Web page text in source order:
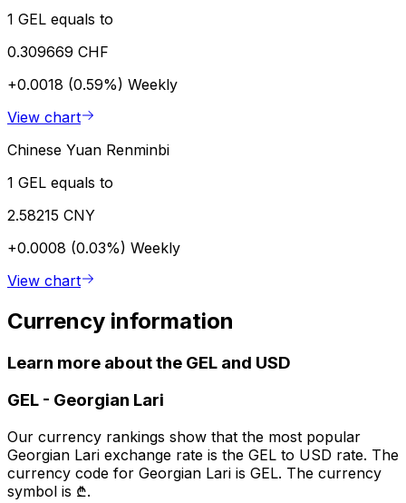
1 GEL equals to
0.309669 CHF
+0.0018 (0.59%) Weekly
View chart
Chinese Yuan Renminbi
1 GEL equals to
2.58215 CNY
+0.0008 (0.03%) Weekly
View chart
Currency information
Learn more about the GEL and USD
GEL - Georgian Lari
Our currency rankings show that the most popular
Georgian Lari exchange rate is the GEL to USD rate. The
currency code for Georgian Lari is GEL. The currency
symbol is ₾.